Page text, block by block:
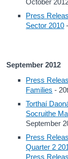
October
Press
Sector 2010
September 2012
Press
Families -
Torthaí
Socruithe
September
Press
Quarter 2
Press